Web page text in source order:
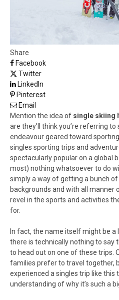
Share
Facebook
Twitter
LinkedIn
Pinterest
Email
Mention the idea of single skiing
are they’ll think you’re referring
endeavour geared toward
singles sporting trips and
spectacularly popular on a global
most) nothing whatsoever to do
simply a way of getting a bunch
backgrounds and with all
revel in the sports and activities
for.
In fact, the name itself might be a
there is technically nothing to say
to head out on one of these trips.
families prefer to travel together,
experienced a singles trip like this
understanding of why it’s such a